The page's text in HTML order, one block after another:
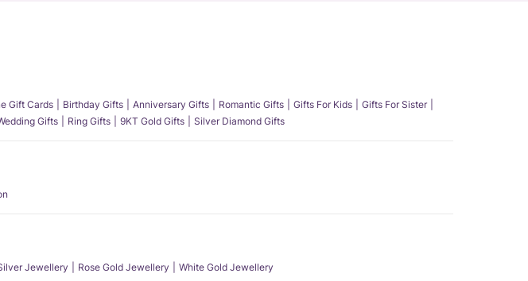
Gift Cards Birthday Gifts Anniversary Gifts Romantic Gifts Gifts For Kids
Gifts For Sister
Gifts Ring Gifts 9KT Gold Gifts Silver Diamond Gifts
Jewellery Rose Gold Jewellery White Gold Jewellery